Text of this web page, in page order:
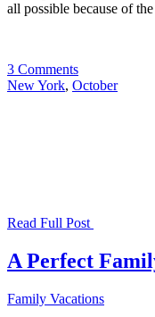
all possible because of
3 Comments
New York, October
Read Full Post
A Perfect
Family Vacations